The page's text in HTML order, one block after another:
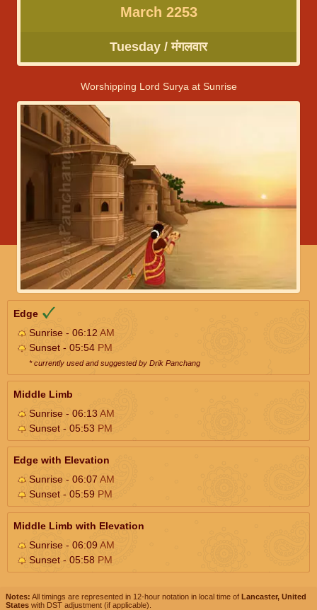
March 2253
Tuesday / मंगलवार
Worshipping Lord Surya at Sunrise
Edge
Sunrise - 06:12 AM
Sunset - 05:54 PM
* currently used and suggested by Drik Panchang
Middle Limb
Sunrise - 06:13AM
Sunset - 05:53 PM
Edge with Elevation
Sunrise - 06:07 AM
Sunset - 05:59 PM
Middle Limb with Elevation
Sunrise - 06:09AM
Sunset - 05:58 PM
Notes: All timings are represented in 12-hour notation in local time of Lancaster, United
States with DST adjustment (if applicable).